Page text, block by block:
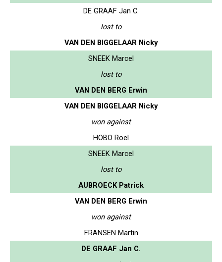
DE GRAAF Jan C.
lost to
VAN DEN BIGGELAAR Nicky
SNEEK Marcel
lost to
VAN DEN BERG Erwin
VAN DEN BIGGELAAR Nicky
won against
HOBO Roel
SNEEK Marcel
lost to
AUBROECK Patrick
VAN DEN BERG Erwin
won against
FRANSEN Martin
DE GRAAF Jan C.